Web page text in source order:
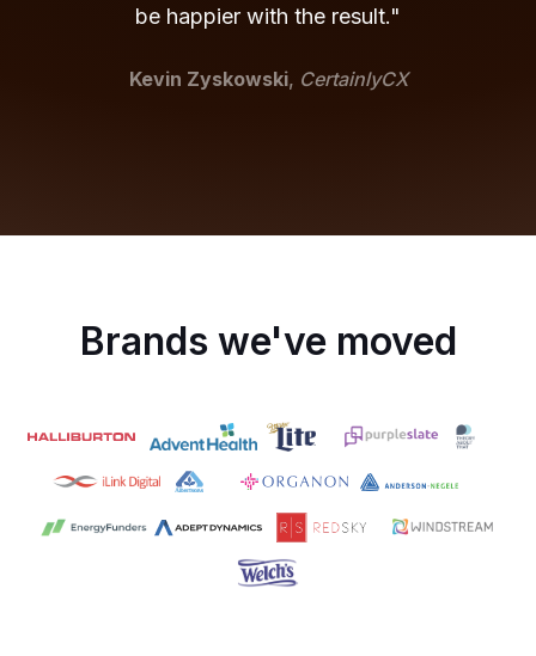
be happier with the result."
Kevin Zyskowski, CertainlyCX
Brands we've moved